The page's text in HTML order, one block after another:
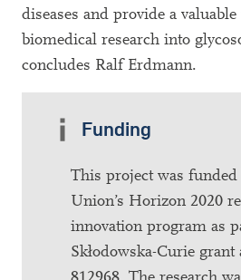
diseases and provide a
biomedical research into
concludes Ralf Erdmann.
Funding
This project was funded
Union’s Horizon 2020
innovation program as
Skłodowska-Curie grant